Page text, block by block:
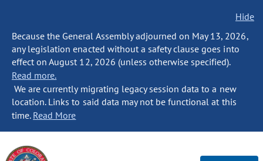
Hide
Because the General Assembly adjourned on May 13, 2026,
any legislation enacted without a safety clause goes into
effect on August 12, 2026 (unless otherwise specified).
Read more.
We are currently migrating legacy session data to a new
location. Links to said data may not be functional at this
time. Read More